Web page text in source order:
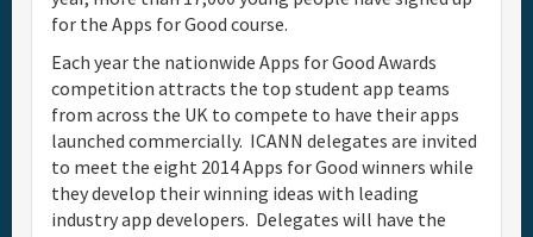
Venue Map
for the Apps for Good course.
Each year the nationwide Apps for Good Awards
competition attracts the top student app teams
from across the UK to compete to have their apps
launched commercially. ICANN delegates are invited
to meet the eight 2014 Apps for Good winners while
they develop their winning ideas with leading
industry app developers. Delegates will have the